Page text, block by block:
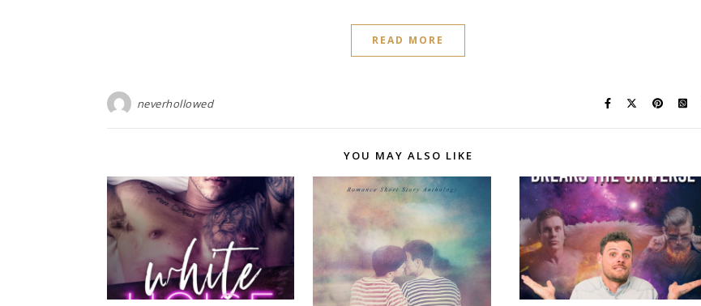
READ MORE
neverhollowed
YOU MAY ALSO LIKE